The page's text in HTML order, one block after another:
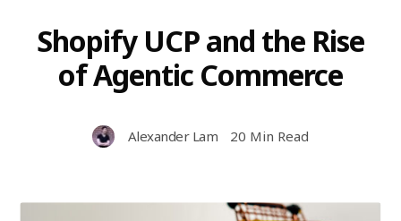
Shopify UCP and the Rise
of Agentic Commerce
Alexander Lam 20 Min Read